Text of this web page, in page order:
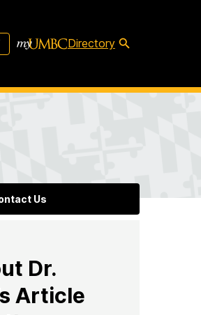
Directory
Us
Dr.
Article